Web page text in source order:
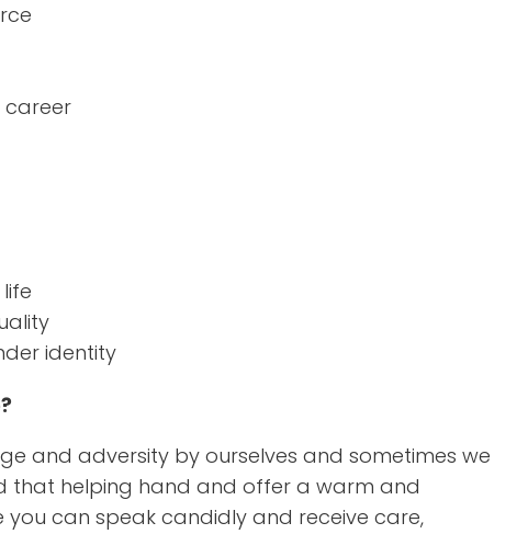
career
identity
and adversity by ourselves and sometimes we
that helping hand and offer a warm and
can speak candidly and receive care,